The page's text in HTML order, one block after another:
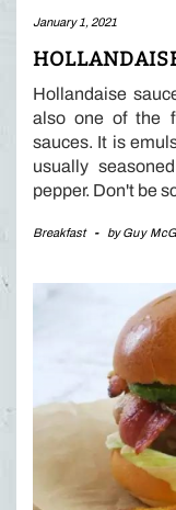
January 1, 2021
Hollandaise
also one of the
sauces. It is
usually
pepper. Don't be
Breakfast - byGuy